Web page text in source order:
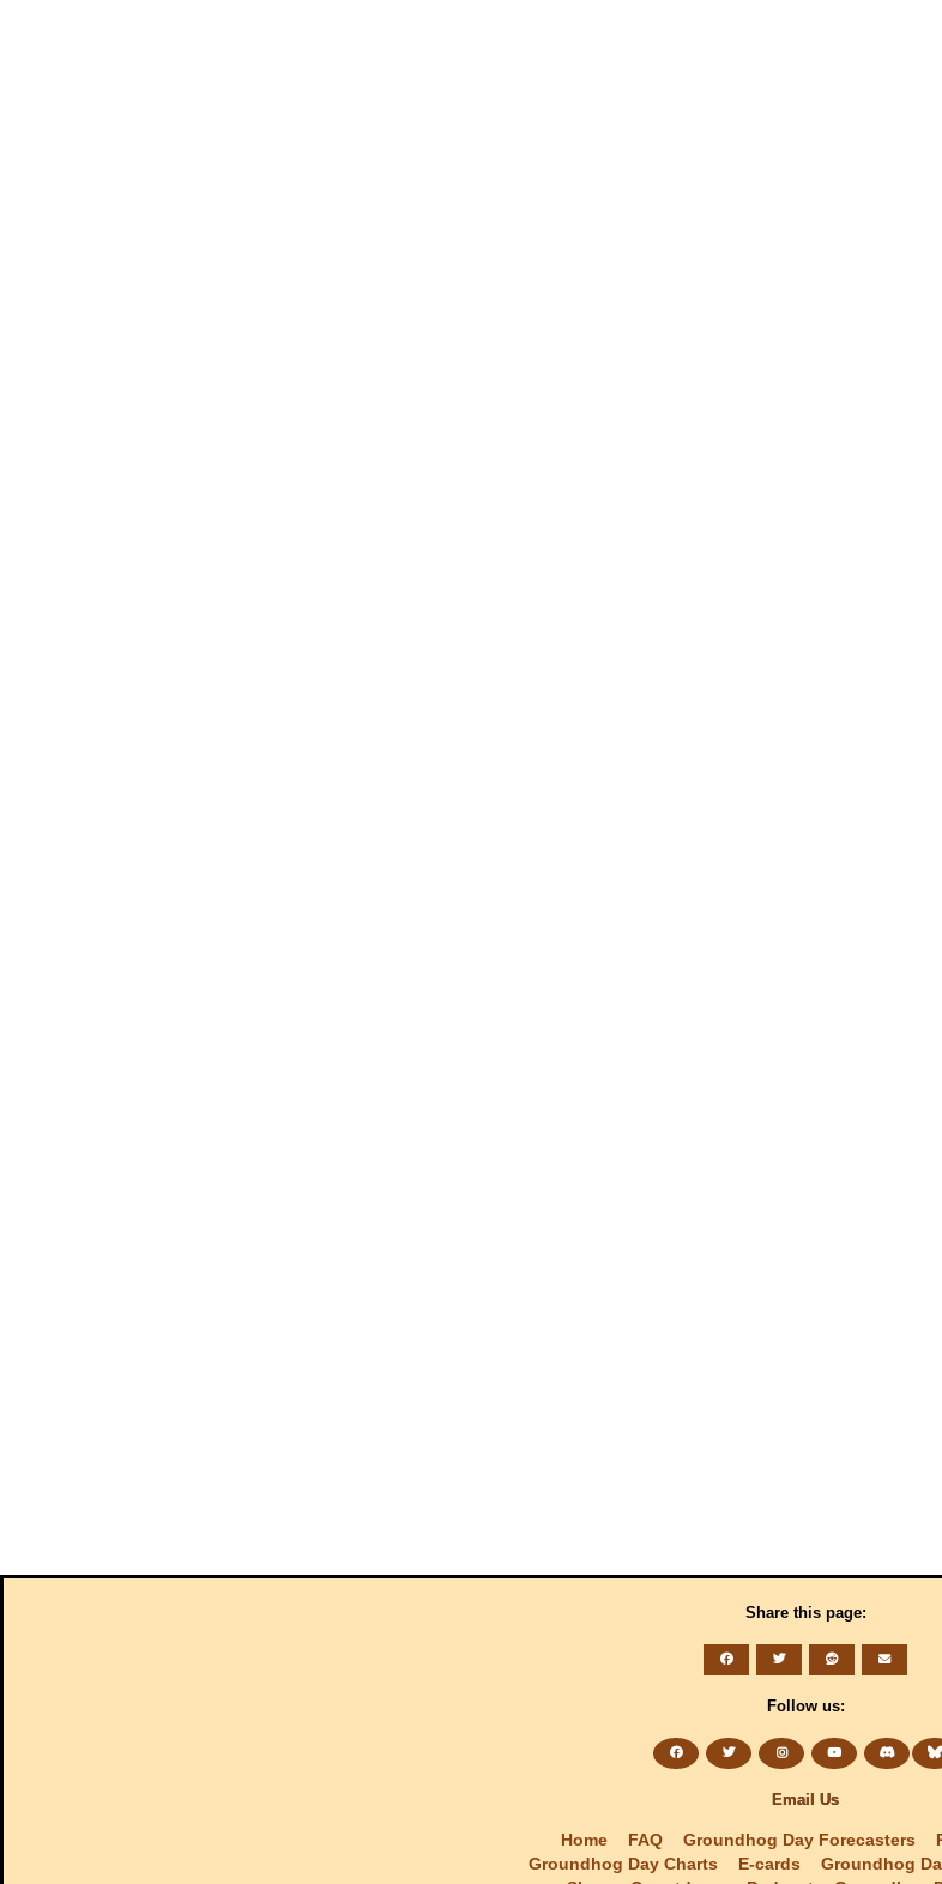
Share this page:
Follow us:
Email Us
Home FAQ Groundhog Day Forecasters
Groundhog Day Charts
E-cards Groundhog